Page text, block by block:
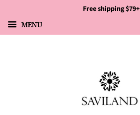
Free shipping $79+
MENU